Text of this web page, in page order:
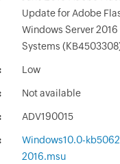
Update for Adobe
Windows Server
Systems
Low
Not available
ADV190015
Windows10.0-
2016.msu